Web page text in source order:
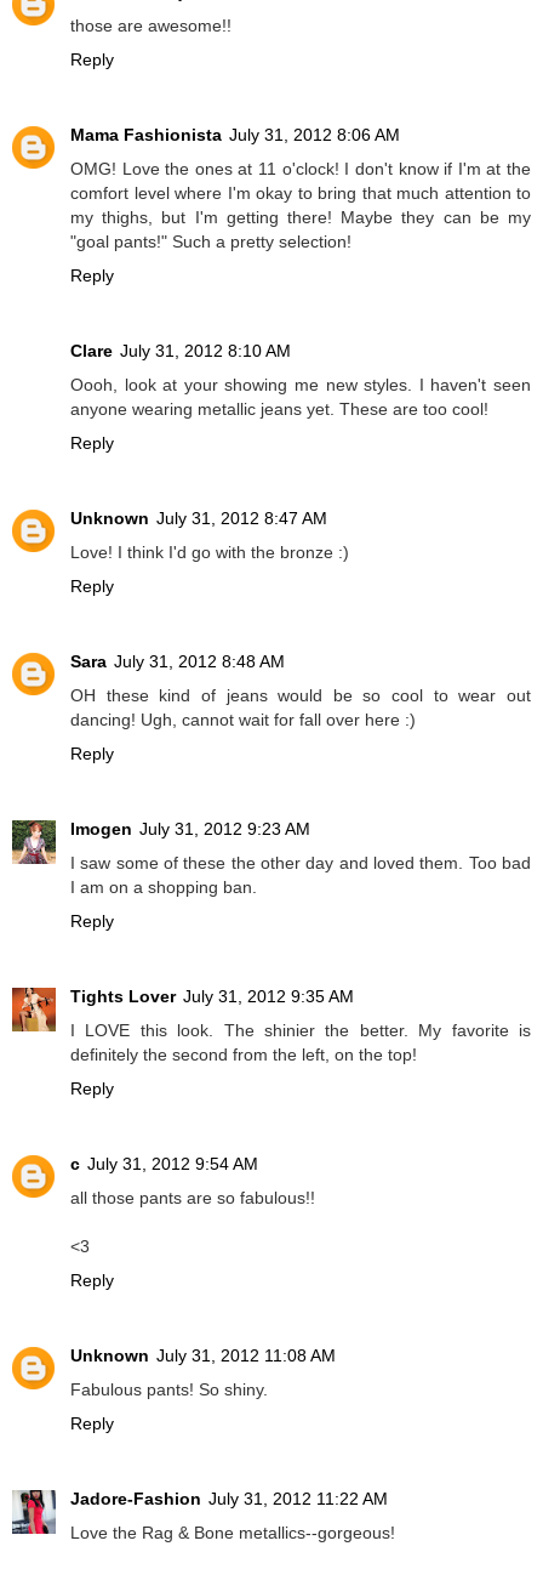
those are awesome!!
Reply
Mama Fashionista July 31, 2012 8:06 AM
OMG! Love the ones at 11 o'clock! I don't know if I'm at the
comfort level where I'm okay to bring that much attention to
my thighs, but I'm getting there! Maybe they can be my
"goal pants!" Such a pretty selection!
Reply
Clare July 31, 2012 8:10 AM
Oooh, look at your showing me new styles. I haven't seen
anyone wearing metallic jeans yet. These are too cool!
Reply
Unknown July 31, 2012 8:47 AM
Love! I think I'd go with the bronze :)
Reply
Sara July 31, 2012 8:48 AM
OH these kind of jeans would be so cool to wear out
dancing! Ugh, cannot wait for fall over here :)
Reply
Imogen July 31, 2012 9:23 AM
I saw some of these the other day and loved them. Too bad
I am on a shopping ban.
Reply
Tights Lover July 31, 2012 9:35 AM
I LOVE this look. The shinier the better. My favorite is
definitely the second from the left, on the top!
Reply
c July 31, 2012 9:54 AM
all those pants are so fabulous!!
<3
Reply
Unknown July 31, 2012 11:08 AM
Fabulous pants! So shiny.
Reply
Jadore-Fashion July 31, 2012 11:22 AM
Love the Rag & Bone metallics--gorgeous!